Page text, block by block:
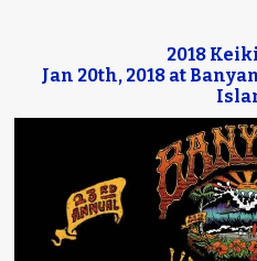
2018
Jan 20th, 2018 at